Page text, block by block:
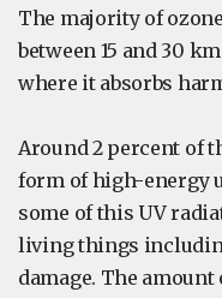
The majority of
between 15 and 30
where it absorbs
Around 2 percent of
form of high-energy
some of this UV
living things
damage. The